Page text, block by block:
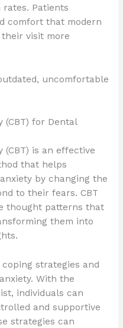
Patients
comfort that modern
visit more
uncomfortable
(CBT) for Dental
(CBT) is an effective
that helps
by changing the
to their fears. CBT
thought patterns that
them into
strategies and
With the
individuals can
and supportive
strategies can